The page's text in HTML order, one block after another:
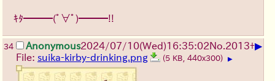
ｷﾀ━━━(ﾟ∀ﾟ)━━━!!
34 Anonymous2024/07/10(Wed)16:35:02No.2013+▶
File: suika-kirby-drinking.png (5 KB, 440x300) ▶